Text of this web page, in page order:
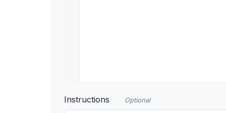
Instructions Optional